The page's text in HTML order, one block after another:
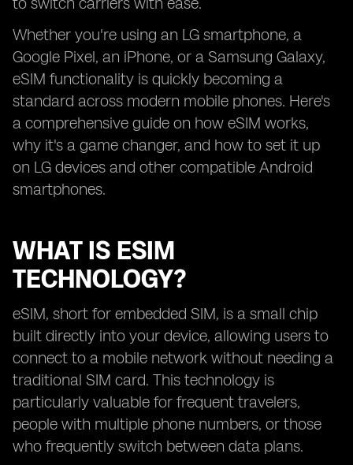
Whether you're using an LG smartphone, a
Google Pixel, an iPhone, or a Samsung Galaxy,
eSIM functionality is quickly becoming a
standard across modern mobile phones. Here's
a comprehensive guide on how eSIM works,
why it's a game changer, and how to set it up
on LG devices and other compatible Android
smartphones.
WHAT IS ESIM
TECHNOLOGY?
eSIM, short for embedded SIM, is a small chip
built directly into your device, allowing users to
connect to a mobile network without needing a
traditional SIM card. This technology is
particularly valuable for frequent travelers,
people with multiple phone numbers, or those
who frequently switch between data plans.